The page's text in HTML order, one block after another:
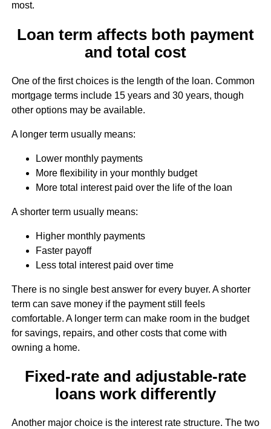
most.
Loan term affects both payment
and total cost
One of the first choices is the length of the loan. Common
mortgage terms include 15 years and 30 years, though
other options may be available.
A longer term usually means:
Lower monthly payments
More flexibility in your monthly budget
More total interest paid over the life of the loan
A shorter term usually means:
Higher monthly payments
Faster payoff
Less total interest paid over time
There is no single best answer for every buyer. A shorter
term can save money if the payment still feels
comfortable. A longer term can make room in the budget
for savings, repairs, and other costs that come with
owning a home.
Fixed-rate and adjustable-rate
loans work differently
Another major choice is the interest rate structure. The two